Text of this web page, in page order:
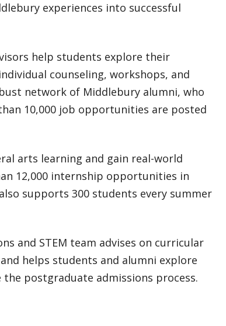
experiences into successful
help students explore their
counseling, workshops, and
network of Middlebury alumni, who
10,000 job opportunities are posted
arts learning and gain real-world
12,000 internship opportunities in
supports 300 students every summer
and STEM team advises on curricular
helps students and alumni explore
postgraduate admissions process.